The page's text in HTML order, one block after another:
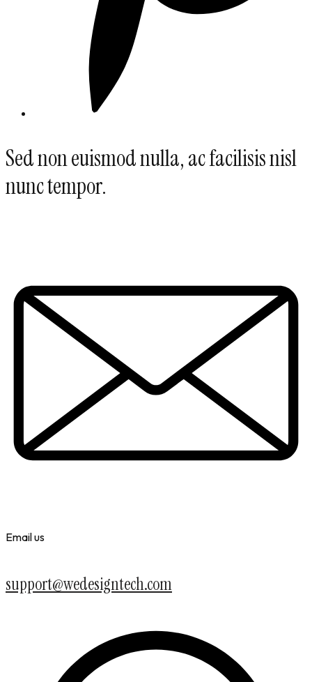
Sed non euismod nulla, ac facilisis nisl
nunc tempor.
Email us
support@wedesigntech.com